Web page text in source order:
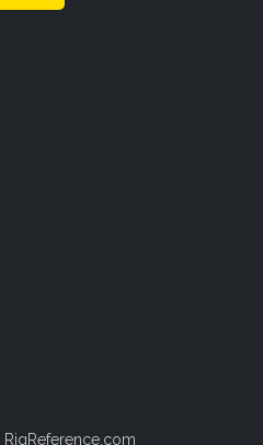
RigReference.com